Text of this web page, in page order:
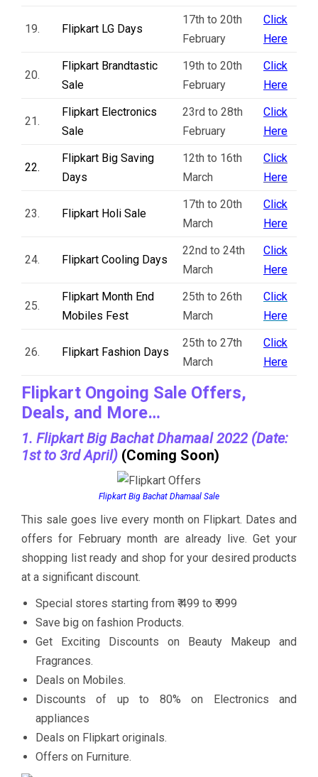
19. Flipkart LG Days
17th to 20th
February
Click
Here
20.
Flipkart Brandtastic
Sale
19th to 20th
February
Click
Here
21.
Flipkart Electronics
Sale
23rd to 28th
February
Click
Here
22.
Flipkart Big Saving
Days
12th to 16th
March
Click
Here
23. Flipkart Holi Sale
17th to 20th
March
Click
Here
24. Flipkart Cooling Days
22nd to 24th
March
Click
Here
25.
Flipkart Month End
Mobiles Fest
25th to 26th
March
Click
Here
26. Flipkart Fashion Days
25th to 27th
March
Click
Here
Flipkart Ongoing Sale Offers,
Deals, and More…
1. Flipkart Big Bachat Dhamaal 2022 (Date:
1st to 3rd April) (Coming Soon)
Flipkart Big Bachat Dhamaal Sale
This sale goes live every month on Flipkart. Dates and
offers for February month are already live. Get your
shopping list ready and shop for your desired products
at a significant discount.
Special stores starting from ₹ 499 to ₹ 999
Save big on fashion Products.
Get Exciting Discounts on Beauty Makeup and
Fragrances.
Deals on Mobiles.
Discounts of up to 80% on Electronics and
appliances
Deals on Flipkart originals.
Offers on Furniture.